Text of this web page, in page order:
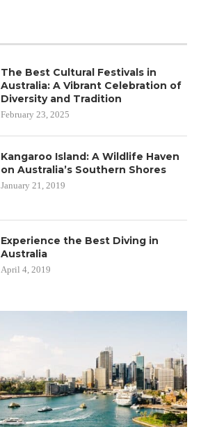
The Best Cultural Festivals in
Australia: A Vibrant Celebration of
Diversity and Tradition
February 23, 2025
Kangaroo Island: A Wildlife Haven
on Australia’s Southern Shores
January 21, 2019
Experience the Best Diving in
Australia
April 4, 2019